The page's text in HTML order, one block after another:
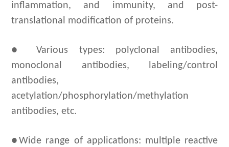
inflammation, and immunity, and post-
translational modification of proteins.
● Various types: polyclonal antibodies,
monoclonal antibodies, labeling/control
antibodies,
acetylation/phosphorylation/methylation
antibodies, etc.
●Wide range of applications: multiple reactive